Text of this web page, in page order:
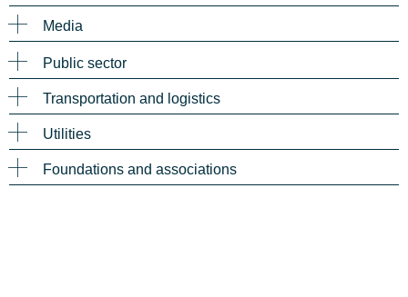
Media
Public sector
Transportation and logistics
Utilities
Foundations and associations